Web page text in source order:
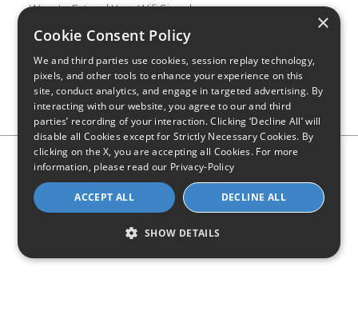
Ways to Extend Your Wifi Signal
How to Save Money on Your Wifi Bill
Privacy Policy CA Privacy Notice
Do Not Sell or Share My
Personal Information
Limit Use of Sensitive Personal Information
© 2026 - CompareInternet.com, All Rights Reserved
Indiana C.P.D. Reg. No. 2023-0650298
×
Cookie Consent Policy
We and third parties use cookies, session replay technology,
pixels, and other tools to enhance your experience on this
site, conduct analytics, and engage in targeted advertising. By
interacting with our website, you agree to our and third
parties’ recording of your interaction. Clicking ‘Decline All’ will
disable all Cookies except for Strictly Necessary Cookies. By
clicking on the X, you are accepting all Cookies. For more
information, please read our Privacy-Policy
ACCEPT ALL DECLINE ALL
SHOW DETAILS